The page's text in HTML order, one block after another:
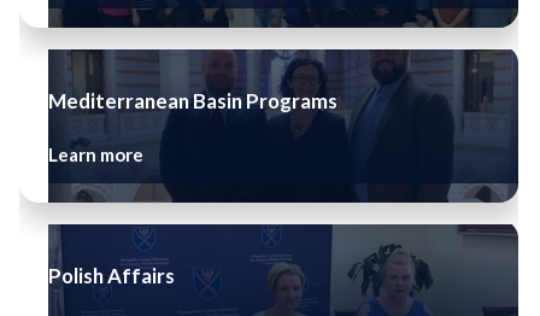
Mediterranean Basin Programs
Learn more
Polish Affairs